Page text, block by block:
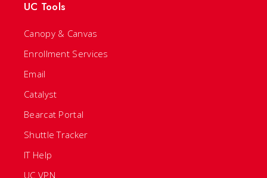
UC Tools
Canopy & Canvas
Enrollment Services
Email
Catalyst
Bearcat Portal
Shuttle Tracker
IT Help
UC VPN